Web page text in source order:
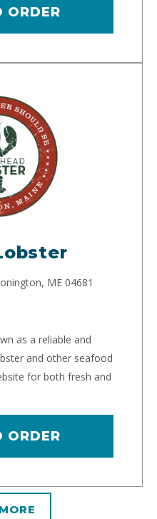
ORDER
ME 04681
as a reliable and
and other seafood
for both fresh and
ORDER